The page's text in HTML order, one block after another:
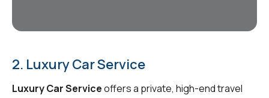
2. Luxury Car Service
Luxury Car Serviceoffers a private, high-end travel